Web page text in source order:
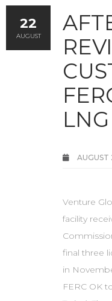
Venture
facility
final three
in
FERC OK
22
AUGUST